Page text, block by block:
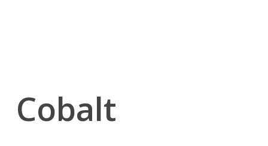
Cobalt